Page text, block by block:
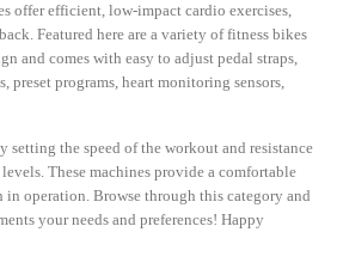
offer efficient, low-impact cardio exercises,
Featured here are a variety of fitness bikes
and comes with easy to adjust pedal straps,
preset programs, heart monitoring sensors,
setting the speed of the workout and resistance
These machines provide a comfortable
operation. Browse through this category and
your needs and preferences! Happy